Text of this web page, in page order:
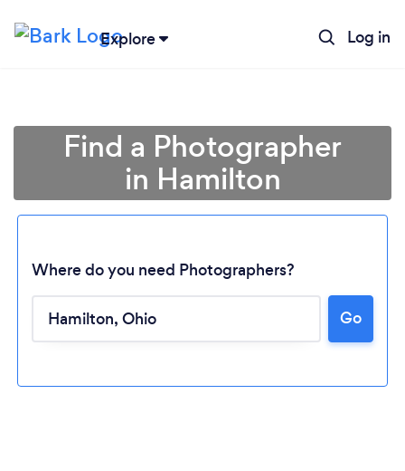
Explore Log in
Find a Photographer
in Hamilton
Where do you need Photographers?
Go